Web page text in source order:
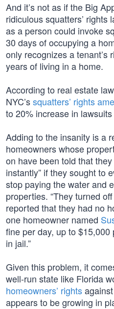
And it’s not as if the Big
ridiculous squatters’ rights
as a person could invoke
30 days of occupying a
only recognizes a tenant’s
years of living in a home.
According to real estate
NYC’ssquatters’ rights
to 20% increase in
Adding to the insanity is a
homeowners whose
on have been told that
instantly” if they sought to
stop paying the water and
properties. “They turned
reported that they had no
one homeowner named
fine per day, up to
in jail.”
Given this problem, it
well-run state like Florida
homeowners’ rights
appears to be growing in